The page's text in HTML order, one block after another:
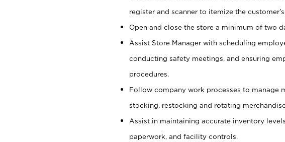
register and scanner to itemize the customer’s
Open and close the store a minimum of two
Assist Store Manager with scheduling
conducting safety meetings, and ensuring
procedures.
Follow company work processes to manage
stocking, restocking and rotating
Assist in maintaining accurate inventory
paperwork, and facility controls.